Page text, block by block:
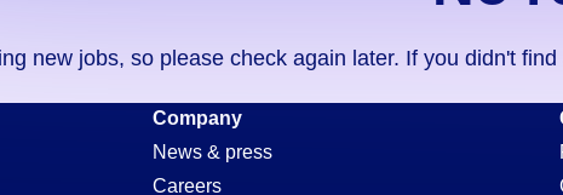
new jobs, so please check again later. If you didn't
Company
News & press
Careers